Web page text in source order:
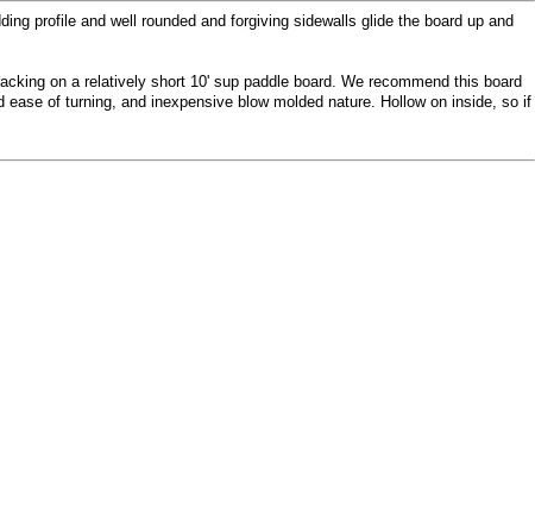
profile and well rounded and forgiving sidewalls glide the board up and
on a relatively short 10' sup paddle board. We recommend this board
of turning, and inexpensive blow molded nature. Hollow on inside, so if